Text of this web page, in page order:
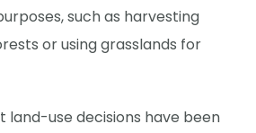
such as harvesting
or using grasslands for
land-use decisions have been